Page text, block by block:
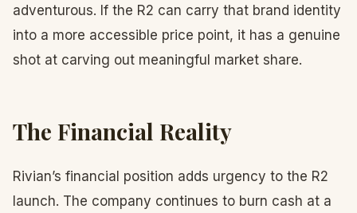
adventurous. If the R2 can carry that brand identity
into a more accessible price point, it has a genuine
shot at carving out meaningful market share.
The Financial Reality
Rivian’s financial position adds urgency to the R2
launch. The company continues to burn cash at a